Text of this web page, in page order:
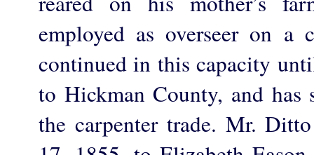
employed as overseer on a
continued in this capacity
to Hickman County, and has
the carpenter trade. Mr.